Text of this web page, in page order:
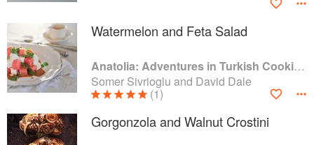
Watermelon and Feta Salad
Anatolia: Adventures in Turkish Cooking
Somer Sivrioglu and David Dale
(1)
Gorgonzola and Walnut Crostini